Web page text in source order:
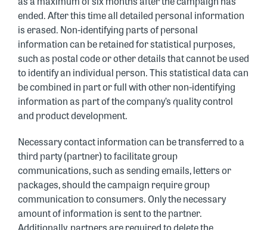
ended. After this time all detailed personal information
is erased. Non-identifying parts of personal
information can be retained for statistical purposes,
such as postal code or other details that cannot be used
to identify an individual person. This statistical data can
be combined in part or full with other non-identifying
information as part of the company’s quality control
and product development.
Necessary contact information can be transferred to a
third party (partner) to facilitate group
communications, such as sending emails, letters or
packages, should the campaign require group
communication to consumers. Only the necessary
amount of information is sent to the partner.